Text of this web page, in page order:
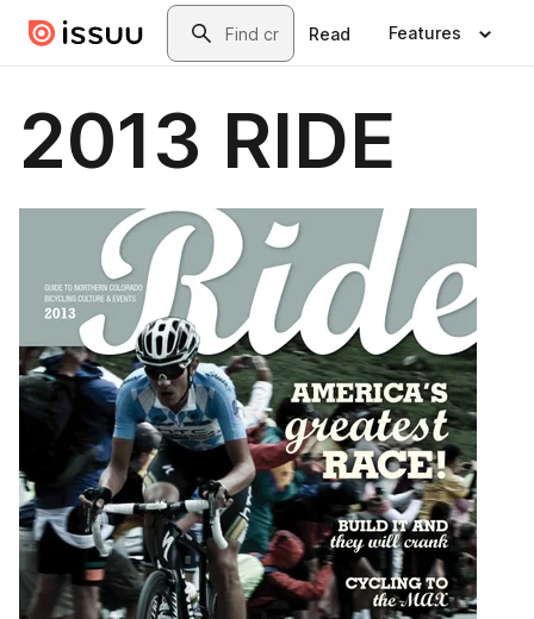
Skip to main contentSearch
Read Features
2013 RIDE